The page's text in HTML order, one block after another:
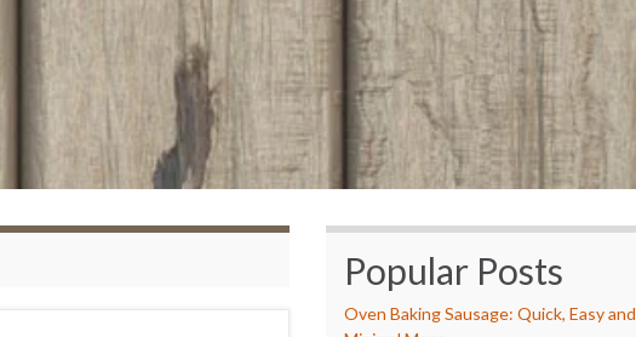
Popular Posts
Oven Baking Sausage: Quick, Easy and